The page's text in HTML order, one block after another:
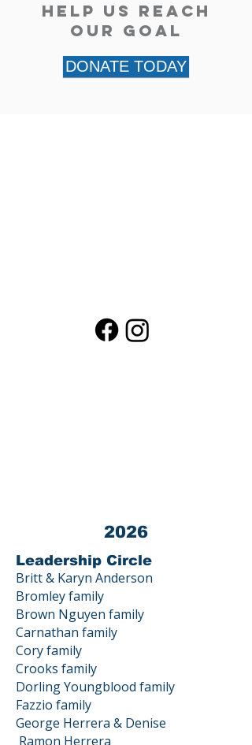
Help Us reach
our goal
DONATE TODAY
2026
Leadership Circle
Britt & Karyn Anderson
Bromley family
Brown Nguyen family
Carnathan family
Cory family
Crooks family
Dorling Youngblood family
Fazzio family
George Herrera & Denise
Ramon Herrera